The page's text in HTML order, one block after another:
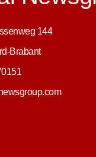
144
Brabant